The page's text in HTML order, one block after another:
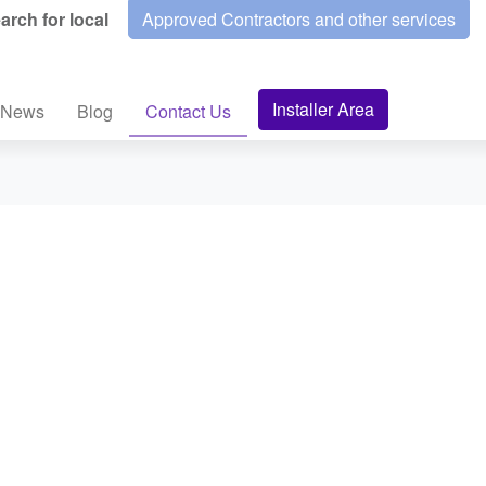
for local Approved Contractors and other services
News Blog Contact Us Installer Area